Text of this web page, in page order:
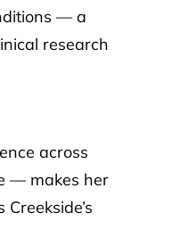
— a
research
across
— makes her